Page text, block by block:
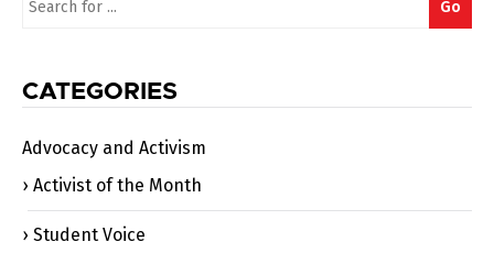
Go
CATEGORIES
Advocacy and Activism
Activist of the Month
Student Voice